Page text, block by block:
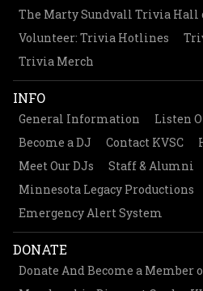
The Marty Sundvall Trivia Hall
Volunteer: Trivia Hotlines
Trivia Merch
INFO
General Information
Listen
Become a DJ
Contact KVSC
Meet Our DJs
Staff & Alumni
Minnesota Legacy Productions
Emergency Alert System
DONATE
Donate And Become a Member